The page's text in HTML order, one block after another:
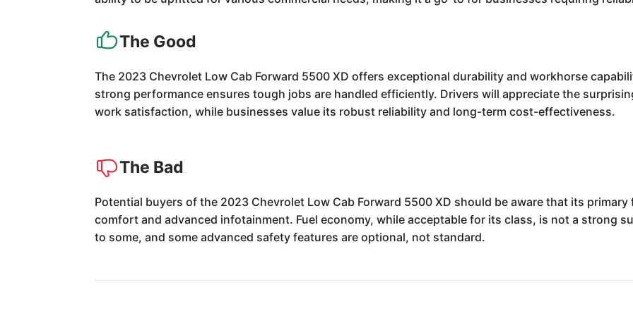
The Good
The 2023 Chevrolet Low Cab Forward 5500 XD offers exceptional durability and workhorse
strong performance ensures tough jobs are handled efficiently. Drivers will appreciate the
work satisfaction, while businesses value its robust reliability and long-term cost-effectiveness.
The Bad
Potential buyers of the 2023 Chevrolet Low Cab Forward 5500 XD should be aware that its
comfort and advanced infotainment. Fuel economy, while acceptable for its class, is not a strong
to some, and some advanced safety features are optional, not standard.